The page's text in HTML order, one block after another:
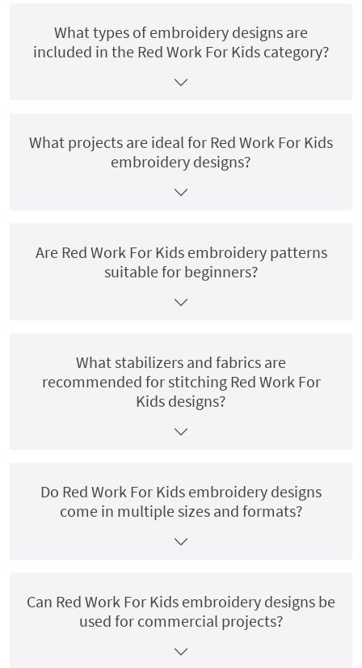
What types of embroidery designs are
included in the Red Work For Kids category?
What projects are ideal for Red Work For Kids
embroidery designs?
Are Red Work For Kids embroidery patterns
suitable for beginners?
What stabilizers and fabrics are
recommended for stitching Red Work For
Kids designs?
Do Red Work For Kids embroidery designs
come in multiple sizes and formats?
Can Red Work For Kids embroidery designs be
used for commercial projects?